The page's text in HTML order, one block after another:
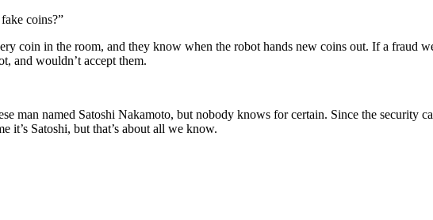
coins?”
coin in the room, and they know when the robot hands new coins out. If a
and wouldn’t accept them.
man named Satoshi Nakamoto, but nobody knows for certain. Since the security
it’s Satoshi, but that’s about all we know.